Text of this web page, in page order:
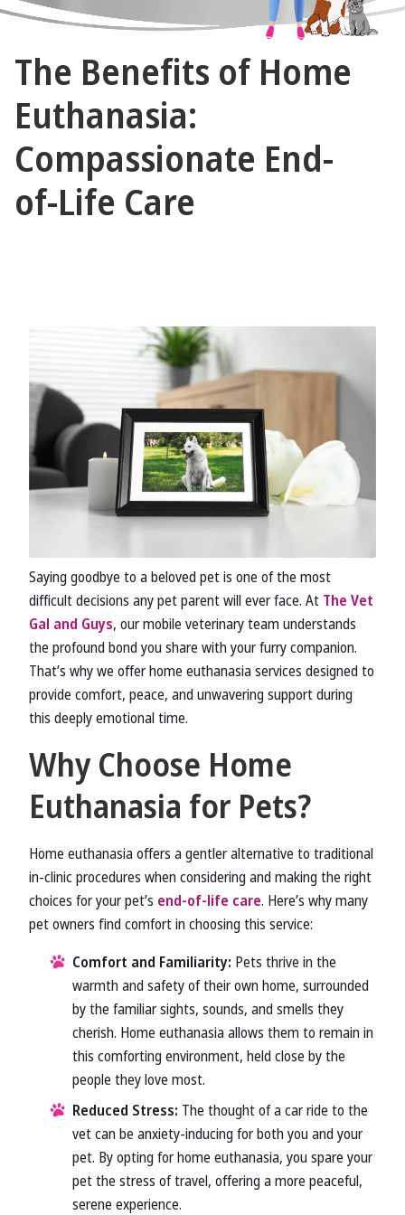
Vet
Guys
The Benefits of Home
Euthanasia:
Compassionate End-
of-Life Care
Saying goodbye to a beloved pet is one of the most
difficult decisions any pet parent will ever face. At The Vet
Gal and Guys, our mobile veterinary team understands
the profound bond you share with your furry companion.
That’s why we offer home euthanasia services designed to
provide comfort, peace, and unwavering support during
this deeply emotional time.
Why Choose Home
Euthanasia for Pets?
Home euthanasia offers a gentler alternative to traditional
in-clinic procedures when considering and making the right
choices for your pet’s end-of-life care. Here’s why many
pet owners find comfort in choosing this service:
Comfort and Familiarity: Pets thrive in the
warmth and safety of their own home, surrounded
by the familiar sights, sounds, and smells they
cherish. Home euthanasia allows them to remain in
this comforting environment, held close by the
people they love most.
Reduced Stress: The thought of a car ride to the
vet can be anxiety-inducing for both you and your
pet. By opting for home euthanasia, you spare your
pet the stress of travel, offering a more peaceful,
serene experience.